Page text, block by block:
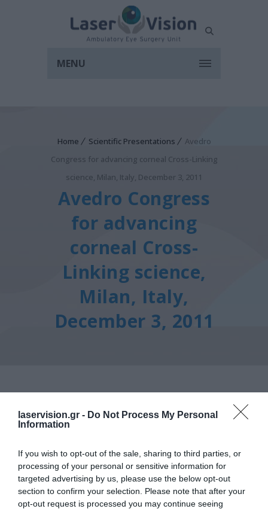
laservision.gr - Do Not Process My Personal
Information
If you wish to opt-out of the sale, sharing to third parties, or
processing of your personal or sensitive information for
targeted advertising by us, please use the below opt-out
section to confirm your selection. Please note that after your
opt-out request is processed you may continue seeing
MENU
Home Scientific Presentations
Avedro
Congress for advancing corneal Cross-Linking
science, Milan, Italy, December 3, 2011
Avedro Congress
for advancing
corneal Cross-
Linking science,
Milan, Italy,
December 3, 2011
Avedro Congress For
Advancing Corneal Cross-
Linking Science, Milan, Italy,